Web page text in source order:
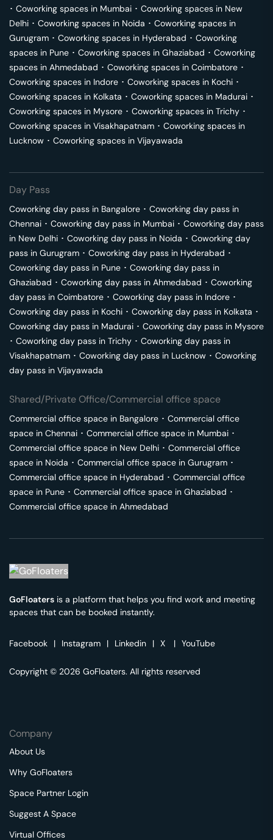
･ Coworking spaces in Mumbai ･ Coworking spaces in New
Delhi ･ Coworking spaces in Noida ･ Coworking spaces in
Gurugram ･ Coworking spaces in Hyderabad ･ Coworking
spaces in Pune ･ Coworking spaces in Ghaziabad ･ Coworking
spaces in Ahmedabad ･ Coworking spaces in Coimbatore ･
Coworking spaces in Indore ･ Coworking spaces in Kochi ･
Coworking spaces in Kolkata ･ Coworking spaces in Madurai ･
Coworking spaces in Mysore ･ Coworking spaces in Trichy ･
Coworking spaces in Visakhapatnam ･ Coworking spaces in
Lucknow ･ Coworking spaces in Vijayawada
Day Pass
Coworking day pass in Bangalore ･ Coworking day pass in
Chennai ･ Coworking day pass in Mumbai ･ Coworking day pass
in New Delhi ･ Coworking day pass in Noida ･ Coworking day
pass in Gurugram ･ Coworking day pass in Hyderabad ･
Coworking day pass in Pune ･ Coworking day pass in
Ghaziabad ･ Coworking day pass in Ahmedabad ･ Coworking
day pass in Coimbatore ･ Coworking day pass in Indore ･
Coworking day pass in Kochi ･ Coworking day pass in Kolkata ･
Coworking day pass in Madurai ･ Coworking day pass in Mysore
･ Coworking day pass in Trichy ･ Coworking day pass in
Visakhapatnam ･ Coworking day pass in Lucknow ･ Coworking
day pass in Vijayawada
Shared/Private Office/Commercial office space
Commercial office space in Bangalore ･ Commercial office
space in Chennai ･ Commercial office space in Mumbai ･
Commercial office space in New Delhi ･ Commercial office
space in Noida ･ Commercial office space in Gurugram ･
Commercial office space in Hyderabad ･ Commercial office
space in Pune ･ Commercial office space in Ghaziabad ･
Commercial office space in Ahmedabad
GoFloaters is a platform that helps you find work and meeting
spaces that can be booked instantly.
Facebook | Instagram | Linkedin | X | YouTube
Copyright © 2026 GoFloaters. All rights reserved
Company
About Us
Why GoFloaters
Space Partner Login
Suggest A Space
Virtual Offices